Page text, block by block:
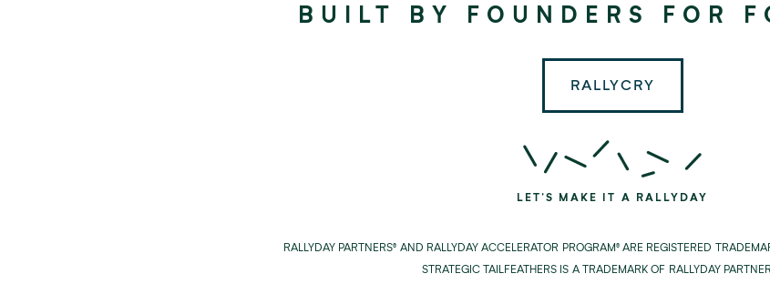
PARTNERS
BUILT BY FOUNDERS FOR
RALLYCRY
LET'S MAKE IT A RALLYDAY
RALLYDAY PARTNERS® AND RALLYDAY ACCELERATOR PROGRAM® ARE REGISTERED
STRATEGIC TAILFEATHERS IS A TRADEMARK OF RALLYDAY